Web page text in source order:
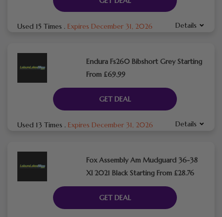
Used 15 Times . Expires December 31, 2026 Details
Endura Fs260 Bibshort Grey Starting
From £69.99
GET DEAL
Used 13 Times . Expires December 31, 2026 Details
Fox Assembly Am Mudguard 36-38
Xl 2021 Black Starting From £28.76
GET DEAL